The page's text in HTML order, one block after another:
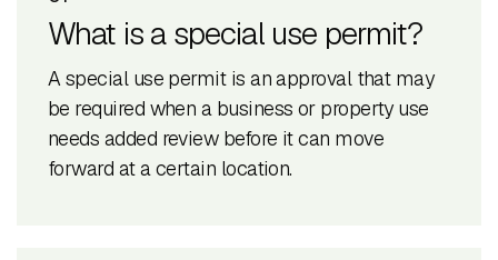
What is a special use permit?
A special use permit is an approval that may
be required when a business or property use
needs added review before it can move
forward at a certain location.